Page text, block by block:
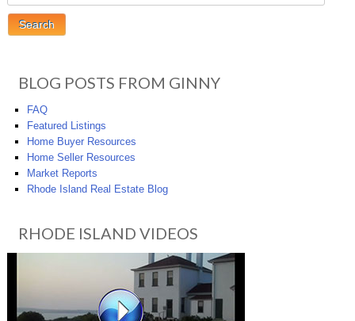
BLOG POSTS FROM GINNY
FAQ
Featured Listings
Home Buyer Resources
Home Seller Resources
Market Reports
Rhode Island Real Estate Blog
RHODE ISLAND VIDEOS